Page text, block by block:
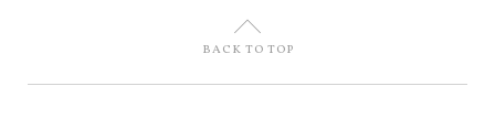
U
BACK TO TOP